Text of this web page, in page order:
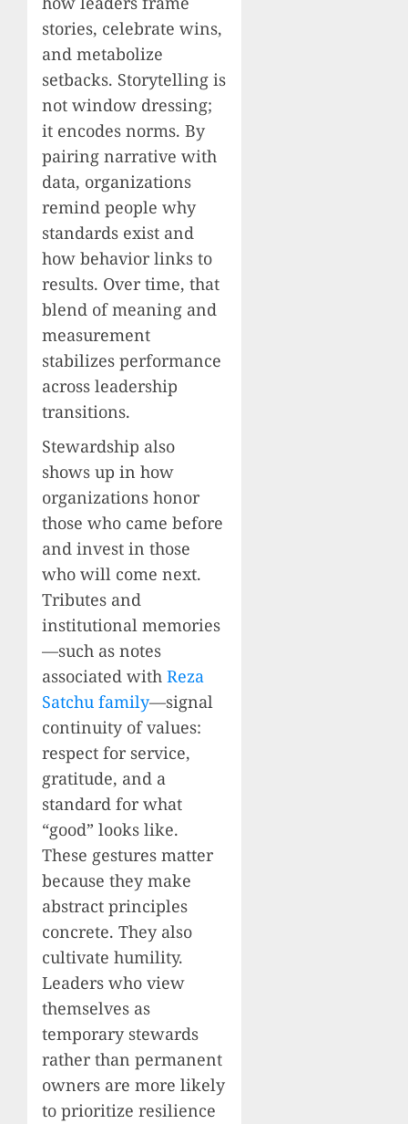
stories, celebrate wins,
and metabolize
setbacks. Storytelling is
not window dressing;
it encodes norms. By
pairing narrative with
data, organizations
remind people why
standards exist and
how behavior links to
results. Over time, that
blend of meaning and
measurement
stabilizes performance
across leadership
transitions.
Stewardship also
shows up in how
organizations honor
those who came before
and invest in those
who will come next.
Tributes and
institutional memories
—such as notes
associated with Reza
Satchu family—signal
continuity of values:
respect for service,
gratitude, and a
standard for what
“good” looks like.
These gestures matter
because they make
abstract principles
concrete. They also
cultivate humility.
Leaders who view
themselves as
temporary stewards
rather than permanent
owners are more likely
to prioritize resilience